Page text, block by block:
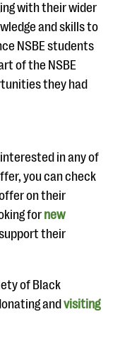
with their wider
and skills to
NSBE students
of the NSBE
they had
interested in any of
you can check
on their
for new
their
of Black
and visiting